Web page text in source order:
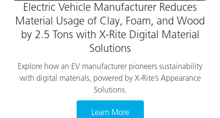
Electric Vehicle Manufacturer Reduces
Material Usage of Clay, Foam, and Wood
by 2.5 Tons with X-Rite Digital Material
Solutions
Explore how an EV manufacturer pioneers sustainability
with digital materials, powered by X-Rite’s Appearance
Solutions.
Learn More